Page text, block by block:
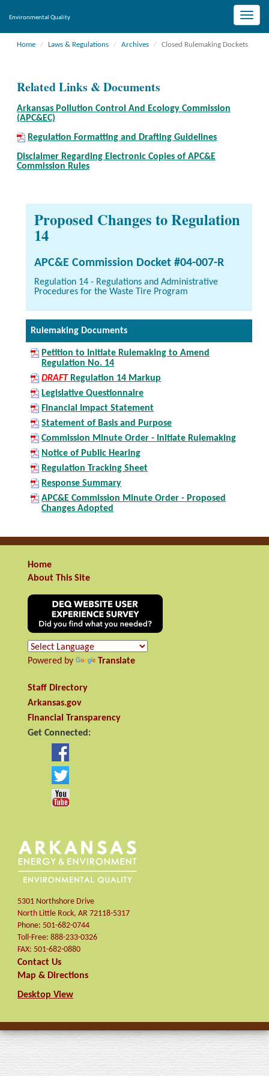
Toggle
Environmental Quality
Home Laws & Regulations Archives Closed Rulemaking Dockets
Related Links & Documents
Arkansas Pollution Control And Ecology Commission
(APC&EC)
Regulation Formatting and Drafting Guidelines
Disclaimer Regarding Electronic Copies of APC&E
Commission Rules
Proposed Changes to Regulation
14
APC&E Commission Docket #04-007-R
Regulation 14 - Regulations and Administrative
Procedures for the Waste Tire Program
Rulemaking Documents
Petition to Initiate Rulemaking to Amend
Regulation No. 14
DRAFTRegulation 14 Markup
Legislative Questionnaire
Financial Impact Statement
Statement of Basis and Purpose
Commission Minute Order - Initiate Rulemaking
Notice of Public Hearing
Regulation Tracking Sheet
Response Summary
APC&E Commission Minute Order - Proposed
Changes Adopted
Home
About This Site
Powered by Translate
Staff Directory
Arkansas.gov
Financial Transparency
Get Connected:
5301 Northshore Drive
North Little Rock, AR 72118-5317
Phone: 501-682-0744
Toll-Free: 888-233-0326
FAX: 501-682-0880
Contact Us
Map & Directions
Desktop View